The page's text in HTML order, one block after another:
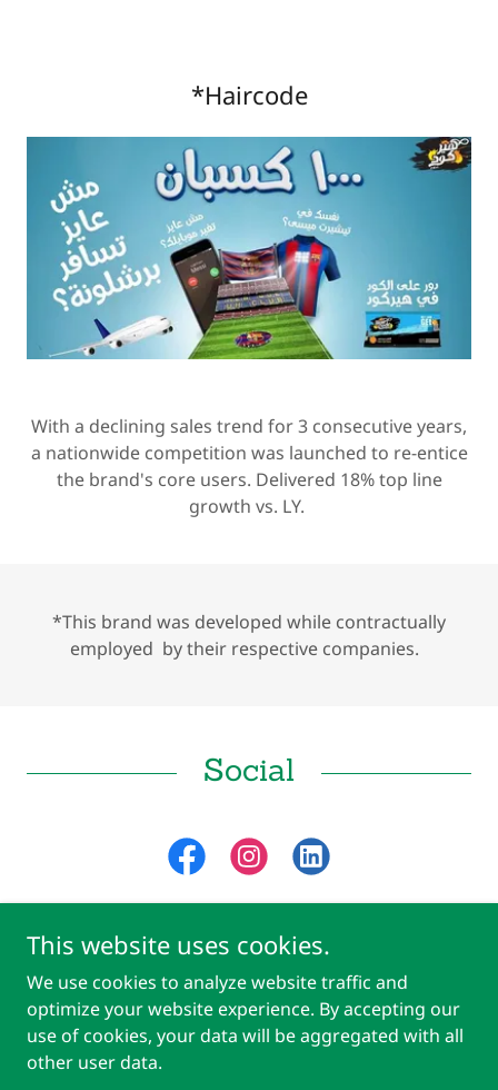
*Haircode
With a declining sales trend for 3 consecutive years,
a nationwide competition was launched to re-entice
the brand's core users. Delivered 18% top line
growth vs. LY.
*This brand was developed while contractually
employed by their respective companies.
Social
Copyright © 2018 Mkt Marketing MP Template - All Rights Reserved.
Powered by
This website uses cookies.
We use cookies to analyze website traffic and
optimize your website experience. By accepting our
use of cookies, your data will be aggregated with all
other user data.